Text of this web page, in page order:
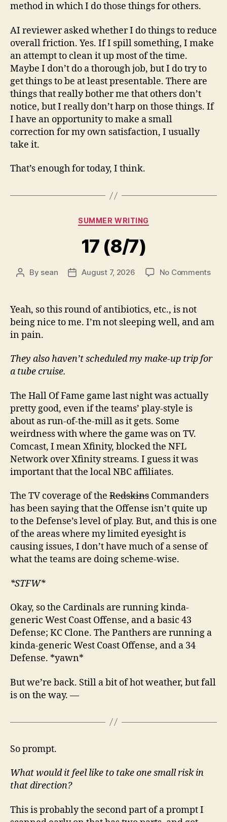
method in which I do those things for others.
AI reviewer asked whether I do things to reduce
overall friction. Yes. If I spill something, I make
an attempt to clean it up most of the time.
Maybe I don’t do a thorough job, but I do try to
get things to be at least presentable. There are
things that really bother me that others don’t
notice, but I really don’t harp on those things. If
I have an opportunity to make a small
correction for my own satisfaction, I usually
take it.
That’s enough for today, I think.
Categories
SUMMER WRITING
17 (8/7)
Post
By sean
PostAugust 7, 2026 No Commentson
Yeah, so this round of antibiotics, etc., is not
being nice to me. I’m not sleeping well, and am
in pain.
They also haven’t scheduled my make-up trip for
a tube cruise.
The Hall Of Fame game last night was actually
pretty good, even if the teams’ play-style is
about as run-of-the-mill as it gets. Some
weirdness with where the game was on TV.
Comcast, I mean Xfinity, blocked the NFL
Network over Xfinity streams. I guess it was
important that the local NBC affiliates.
The TV coverage of the Redskins Commanders
has been saying that the Offense isn’t quite up
to the Defense’s level of play. But, and this is one
of the areas where my limited eyesight is
causing issues, I don’t have much of a sense of
what the teams are doing scheme-wise.
*STFW*
Okay, so the Cardinals are running kinda-
generic West Coast Offense, and a basic 43
Defense; KC Clone. The Panthers are running a
kinda-generic West Coast Offense, and a 34
Defense. *yawn*
But we’re back. Still a bit of hot weather, but fall
is on the way. —
So prompt.
What would it feel like to take one small risk in
that direction?
This is probably the second part of a prompt I